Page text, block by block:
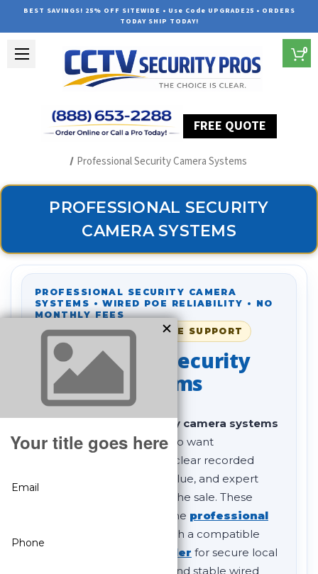
BEST SAVINGS! 25% OFF SITEWIDE • Use Code UPGRADE25 • ORDERS
TODAY SHIP TODAY!
FREE QUOTE
0
Professional Security Camera Systems
PROFESSIONAL SECURITY
CAMERA SYSTEMS
PROFESSIONAL SECURITY CAMERA
SYSTEMS • WIRED POE RELIABILITY • NO
MONTHLY FEES
SINCE 2008 • LIFETIME SUPPORT
Professional Security
Camera Systems
professional security camera systems
are built for customers who want
dependable surveillance, clear recorded
video, strong long-term value, and expert
support before and after the sale. These
complete systems combine professional
with a compatible
SureVision NVR recorder for secure local
storage, remote viewing, and stable wired